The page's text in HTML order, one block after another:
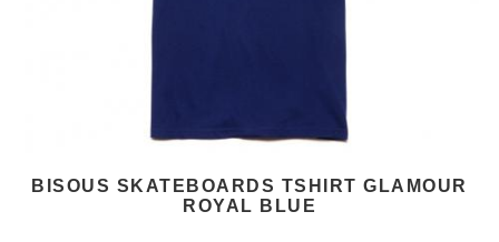
BISOUS SKATEBOARDS TSHIRT GLAMOUR
ROYAL BLUE